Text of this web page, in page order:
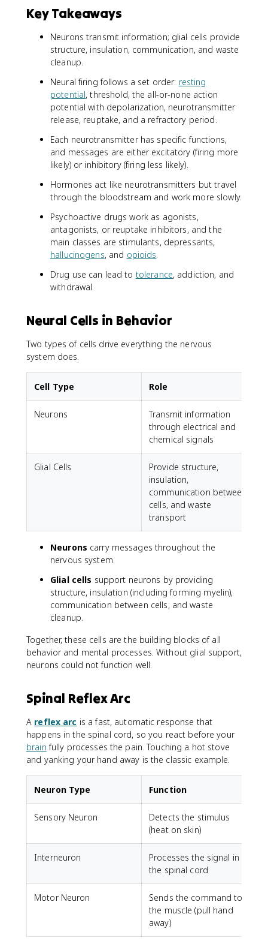
Key Takeaways
Neurons transmit information; glial cells provide
structure, insulation, communication, and waste
cleanup.
Neural firing follows a set order: resting
potential, threshold, the all-or-none action
potential with depolarization, neurotransmitter
release, reuptake, and a refractory period.
Each neurotransmitter has specific functions,
and messages are either excitatory (firing more
likely) or inhibitory (firing less likely).
Hormones act like neurotransmitters but travel
through the bloodstream and work more slowly.
Psychoactive drugs work as agonists,
antagonists, or reuptake inhibitors, and the
main classes are stimulants, depressants,
hallucinogens, and opioids.
Drug use can lead to tolerance, addiction, and
withdrawal.
Neural Cells in Behavior
Two types of cells drive everything the nervous
system does.
Cell Type Role
Neurons
Transmit information
through electrical and
chemical signals
Glial Cells
Provide structure,
insulation,
communication between
cells, and waste
transport
Neurons carry messages throughout the
nervous system.
Glial cells support neurons by providing
structure, insulation (including forming myelin),
communication between cells, and waste
cleanup.
Together, these cells are the building blocks of all
behavior and mental processes. Without glial support,
neurons could not function well.
Spinal Reflex Arc
A reflex arc is a fast, automatic response that
happens in the spinal cord, so you react before your
brain fully processes the pain. Touching a hot stove
and yanking your hand away is the classic example.
Neuron Type Function
Sensory Neuron
Detects the stimulus
(heat on skin)
Interneuron
Processes the signal in
the spinal cord
Motor Neuron
Sends the command to
the muscle (pull hand
away)